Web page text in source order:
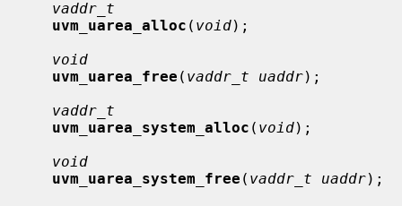
vaddr_t
uvm_uarea_alloc ( void);
void
uvm_uarea_free ( vaddr_t uaddr);
vaddr_t
uvm_uarea_system_alloc ( void);
void
uvm_uarea_system_free ( vaddr_t uaddr);